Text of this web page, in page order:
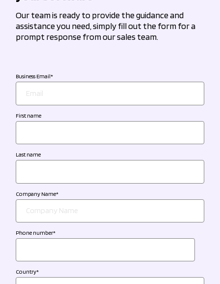
Our team is ready to provide the guidance and
assistance you need, simply fill out the form for a
prompt response from our sales team.
Business Email*
First name
Last name
Company Name*
Phone number*
Country*